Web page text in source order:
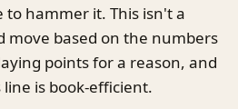
to hammer it. This isn't a
move based on the numbers
points for a reason, and
is book-efficient.